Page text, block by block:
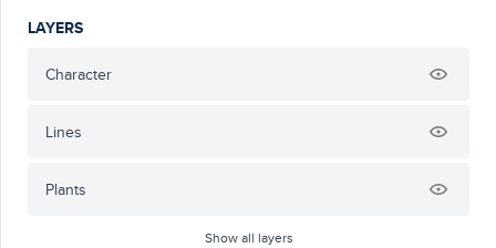
LAYERS
Character
Lines
Plants
Show all layers